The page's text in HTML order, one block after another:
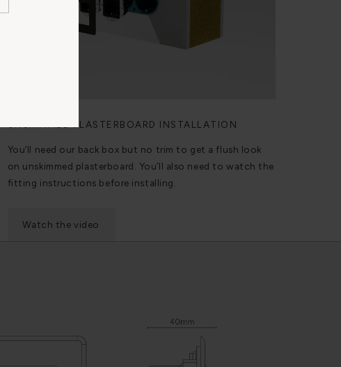
UNSKIMMED PLASTERBOARD INSTALLATION
You’ll need our back box but no trim to get a flush look
on unskimmed plasterboard. You’ll also need to watch the
fitting instructions before installing.
Watch the video